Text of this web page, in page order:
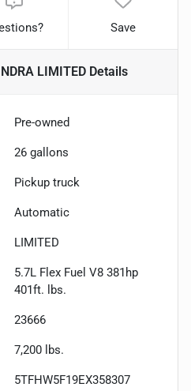
Save
LIMITED Details
Pre-owned
26 gallons
Pickup truck
Automatic
LIMITED
5.7L Flex Fuel V8 381hp
401ft. lbs.
23666
7,200 lbs.
5TFHW5F19EX358307